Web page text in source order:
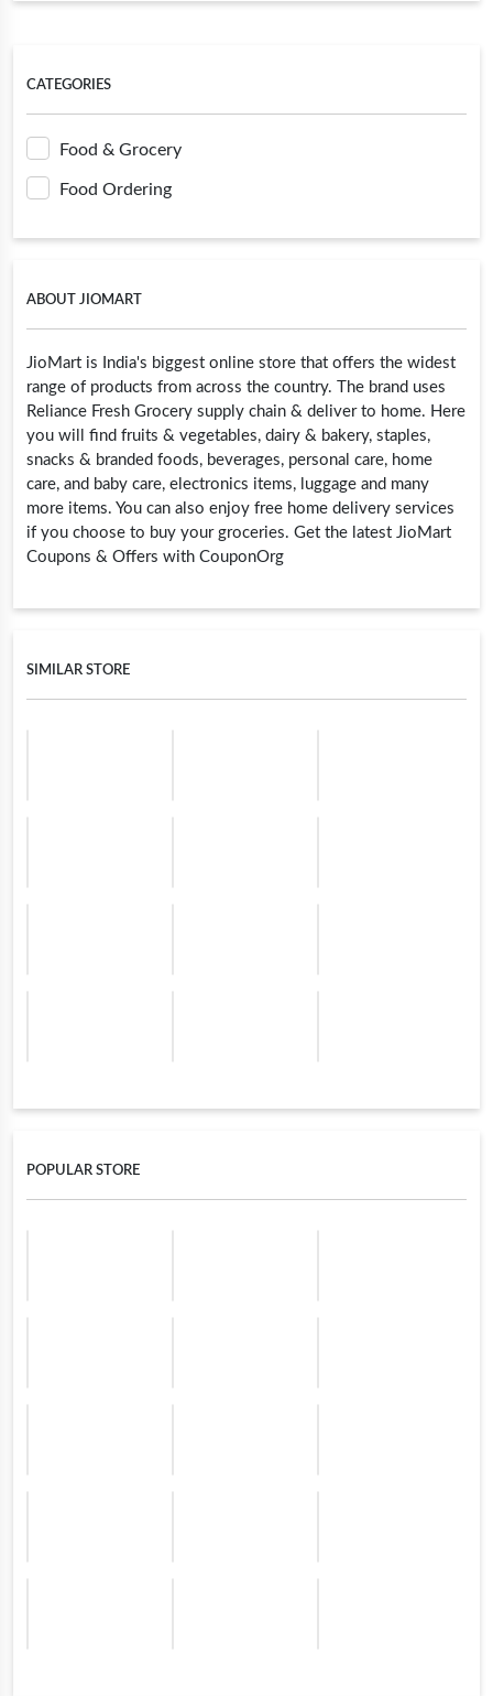
CATEGORIES
Food & Grocery
Food Ordering
ABOUT JIOMART
JioMart is India's biggest online store that offers the widest
range of products from across the country. The brand uses
Reliance Fresh Grocery supply chain & deliver to home. Here
you will find fruits & vegetables, dairy & bakery, staples,
snacks & branded foods, beverages, personal care, home
care, and baby care, electronics items, luggage and many
more items. You can also enjoy free home delivery services
if you choose to buy your groceries. Get the latest JioMart
Coupons & Offers with CouponOrg
SIMILAR STORE
POPULAR STORE